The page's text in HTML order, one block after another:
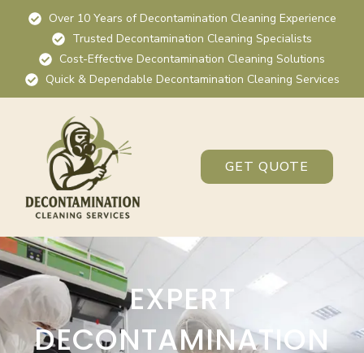
Over 10 Years of Decontamination Cleaning Experience
Trusted Decontamination Cleaning Specialists
Cost-Effective Decontamination Cleaning Solutions
Quick & Dependable Decontamination Cleaning Services
GET QUOTE
EXPERT
DECONTAMINATION